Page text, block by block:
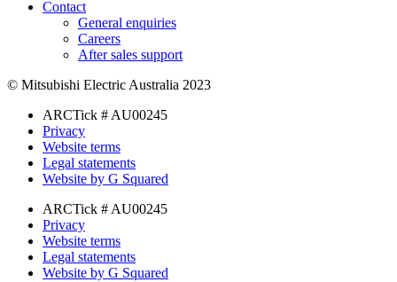
Contact
General enquiries
Careers
After sales support
© Mitsubishi Electric Australia 2023
ARCTick # AU00245
Privacy
Website terms
Legal statements
Website by G Squared
ARCTick # AU00245
Privacy
Website terms
Legal statements
Website by G Squared